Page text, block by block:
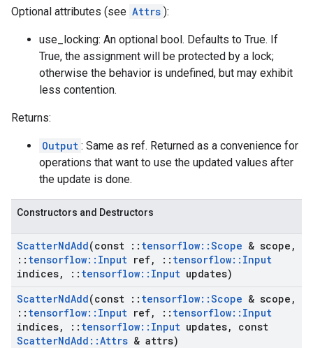
Optional attributes (see Attrs ):
use_locking: An optional bool. Defaults to True. If
True, the assignment will be protected by a lock;
otherwise the behavior is undefined, but may exhibit
less contention.
Returns:
Output : Same as ref. Returned as a convenience for
operations that want to use the updated values after
the update is done.
Constructors and Destructors
ScatterNdAdd(const :: tensorflow::Scope & scope ,
:: tensorflow:: Input ref, :: tensorflow:: Input
indices, :: tensorflow:: Input updates)
ScatterNdAdd(const :: tensorflow::Scope & scope ,
:: tensorflow:: Input ref, :: tensorflow:: Input
indices, :: tensorflow:: Input updates,
const
ScatterNdAdd ::Attrs & attrs)